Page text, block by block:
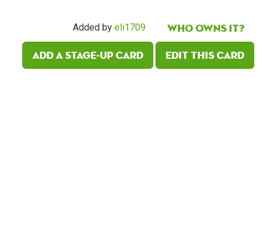
Added by eli1709
Who owns it?
Add a Stage-Up card
Edit this card